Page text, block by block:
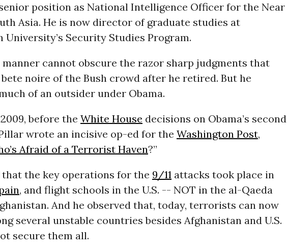
position as National Intelligence Officer for the Near
Asia. He is now director of graduate studies at
University’s Security Studies Program.
manner cannot obscure the razor sharp judgments that
noire of the Bush crowd after he retired. But he
of an outsider under Obama.
2009, before the White House decisions on Obama’s second
wrote an incisive op-ed for the Washington Post,
Afraid of a Terrorist Haven?”
the key operations for the 9/11attacks took place in
, and flight schools in the U.S. -- NOT in the al-Qaeda
And he observed that, today, terrorists can now
several unstable countries besides Afghanistan and U.S.
secure them all.